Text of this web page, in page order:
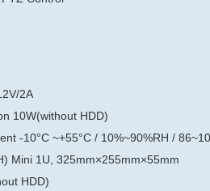
2A
10W(without HDD)
-10°C ~+55°C / 10%~90%RH /
Mini 1U, 325mm×255mm×55mm
HDD)